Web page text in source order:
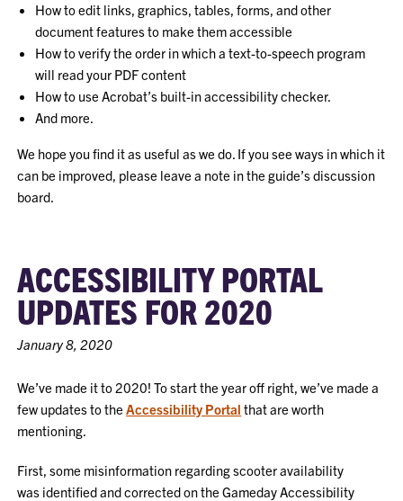
How to edit links, graphics, tables, forms, and other
document features to make them accessible
How to verify the order in which a text-to-speech program
will read your PDF content
How to use Acrobat’s built-in accessibility checker.
And more.
We hope you find it as useful as we do. If you see ways in which it
can be improved, please leave a note in the guide’s discussion
board.
ACCESSIBILITY PORTAL
UPDATES FOR 2020
January 8, 2020
We’ve made it to 2020! To start the year off right, we’ve made a
few updates to theAccessibility Portal that are worth
mentioning.
First, some misinformation regarding scooter availability
was identified and corrected on the Gameday Accessibility